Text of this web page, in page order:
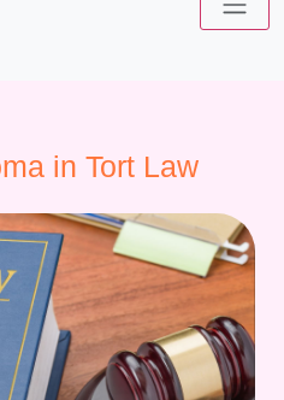
in Tort Law